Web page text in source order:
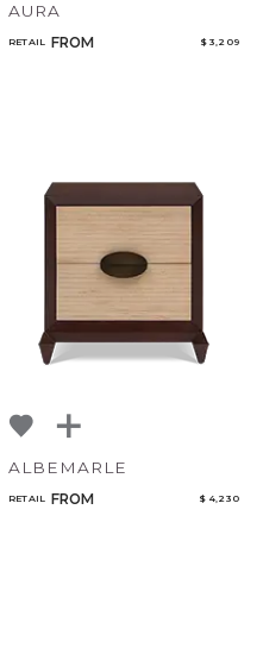
AURA
RETAIL FROM $ 3,209
ALBEMARLE
RETAIL FROM $ 4,230
ADD